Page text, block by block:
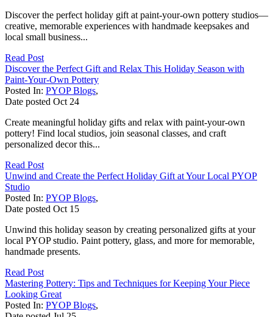
Discover the perfect holiday gift at paint-your-own pottery studios—
creative, memorable experiences with handmade keepsakes and
local small business...
Read Post
Discover the Perfect Gift and Relax This Holiday Season with
Paint-Your-Own Pottery
Posted In: PYOP Blogs,
Date posted Oct 24
Create meaningful holiday gifts and relax with paint-your-own
pottery! Find local studios, join seasonal classes, and craft
personalized decor this...
Read Post
Unwind and Create the Perfect Holiday Gift at Your Local PYOP
Studio
Posted In: PYOP Blogs,
Date posted Oct 15
Unwind this holiday season by creating personalized gifts at your
local PYOP studio. Paint pottery, glass, and more for memorable,
handmade presents.
Read Post
Mastering Pottery: Tips and Techniques for Keeping Your Piece
Looking Great
Posted In: PYOP Blogs,